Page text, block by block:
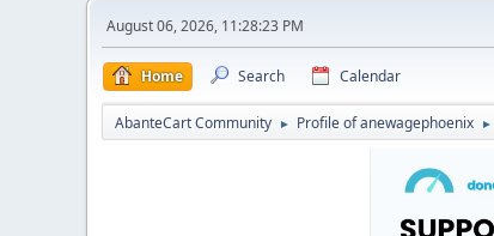
August 06, 2026, 11:28:23 PM
Home Search Calendar
AbanteCart Community ► Profile of anewagephoenix ►